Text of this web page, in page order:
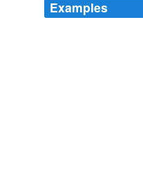
Examples